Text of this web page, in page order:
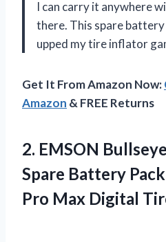
I can carry it anywhere
there. This spare
upped my tire inflator
Get It From Amazon Now:
Amazon & FREE Returns
2. EMSON
Spare Battery
Pro Max Digital